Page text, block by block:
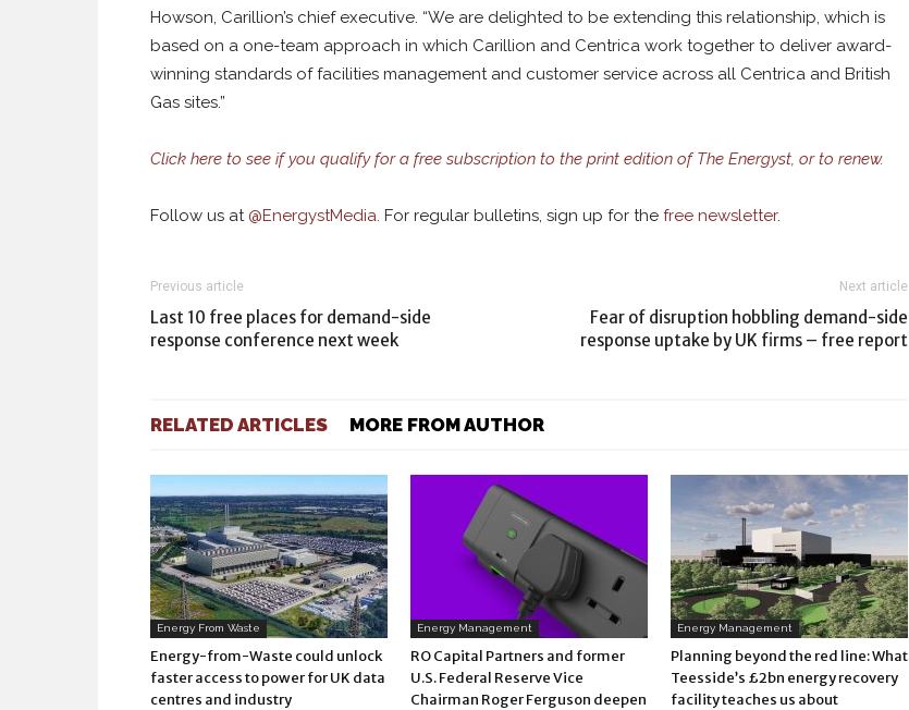
Howson, Carillion’s chief executive. “We are delighted to be extending this relationship, which is
based on a one-team approach in which Carillion and Centrica work together to deliver award-
winning standards of facilities management and customer service across all Centrica and British
Gas sites.”
Click here to see if you qualify for a free subscription to the print edition of The Energyst, or to renew.
Follow us at @EnergystMedia. For regular bulletins, sign up for the free newsletter.
Previous article
Last 10 free places for demand-side
response conference next week
Next article
Fear of disruption hobbling demand-side
response uptake by UK firms – free report
RELATED ARTICLES MORE FROM AUTHOR
Energy From Waste
Energy-from-Waste could unlock
faster access to power for UK data
centres and industry
Energy Management
RO Capital Partners and former
U.S. Federal Reserve Vice
Chairman Roger Ferguson deepen
Energy Management
Planning beyond the red line: What
Teesside’s £2bn energy recovery
facility teaches us about